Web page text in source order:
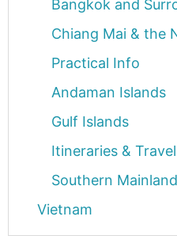
Bangkok and
Chiang Mai & the
Practical Info
Andaman Islands
Gulf Islands
Itineraries &
Southern Mainland
Vietnam